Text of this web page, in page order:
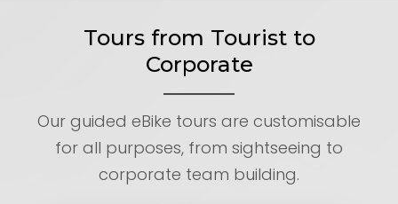
Tours from Tourist to
Corporate
Our guided eBike tours are customisable
for all purposes, from sightseeing to
corporate team building.